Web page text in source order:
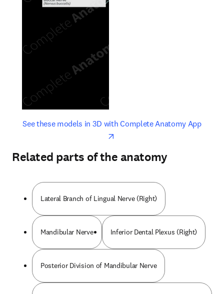
See these models in 3D with Complete Anatomy Appopens
opens in new tab/window
Related parts of the anatomy
Lateral Branch of Lingual Nerve (Right)
Mandibular Nerve Inferior Dental Plexus (Right)
Posterior Division of Mandibular Nerve